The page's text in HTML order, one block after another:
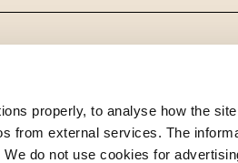
properly, to analyse how the
from external services. The
do not use cookies for
+47 22 59 55 00
postmottak@nkvts.no